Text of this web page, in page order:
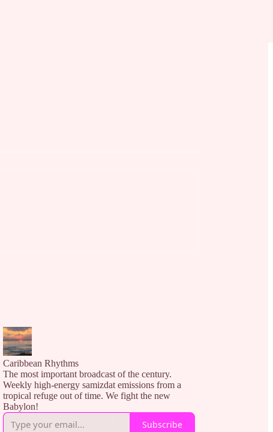
Caribbean Rhythms
The most important broadcast of the century.
Weekly high-energy samizdat emissions from a
tropical refuge out of time. We fight the new
Babylon!
Subscribe